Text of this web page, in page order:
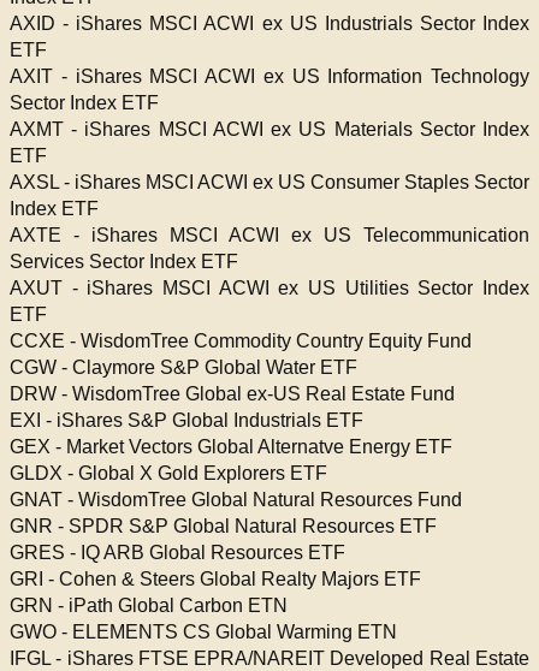
AXID - iShares MSCI ACWI ex US Industrials Sector Index
ETF
AXIT - iShares MSCI ACWI ex US Information Technology
Sector Index ETF
AXMT - iShares MSCI ACWI ex US Materials Sector Index
ETF
AXSL - iShares MSCI ACWI ex US Consumer Staples Sector
Index ETF
AXTE - iShares MSCI ACWI ex US Telecommunication
Services Sector Index ETF
AXUT - iShares MSCI ACWI ex US Utilities Sector Index
ETF
CCXE - WisdomTree Commodity Country Equity Fund
CGW - Claymore S&P Global Water ETF
DRW - WisdomTree Global ex-US Real Estate Fund
EXI - iShares S&P Global Industrials ETF
GEX - Market Vectors Global Alternatve Energy ETF
GLDX - Global X Gold Explorers ETF
GNAT - WisdomTree Global Natural Resources Fund
GNR - SPDR S&P Global Natural Resources ETF
GRES - IQ ARB Global Resources ETF
GRI - Cohen & Steers Global Realty Majors ETF
GRN - iPath Global Carbon ETN
GWO - ELEMENTS CS Global Warming ETN
IFGL - iShares FTSE EPRA/NAREIT Developed Real Estate